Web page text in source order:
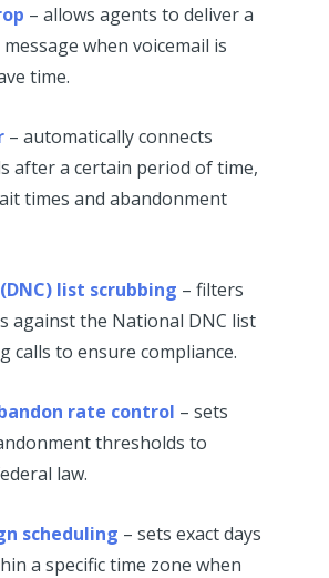
– allows agents to deliver a
when voicemail is
time.
– automatically connects
after a certain period of time,
times and abandonment
list scrubbing – filters
against the National DNC list
calls to ensure compliance.
rate control – sets
thresholds to
law.
scheduling – sets exact days
a specific time zone when